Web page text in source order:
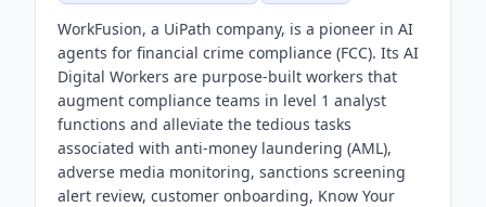
WorkFusion, a UiPath company, is a pioneer in AI
agents for financial crime compliance (FCC). Its AI
Digital Workers are purpose-built workers that
augment compliance teams in level 1 analyst
functions and alleviate the tedious tasks
associated with anti-money laundering (AML),
adverse media monitoring, sanctions screening
alert review, customer onboarding, Know Your